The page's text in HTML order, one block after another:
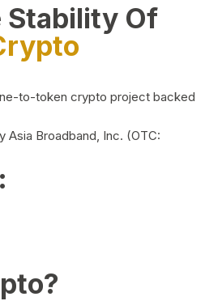
Stability Of
to-token crypto project backed
Asia Broadband, Inc. (OTC: